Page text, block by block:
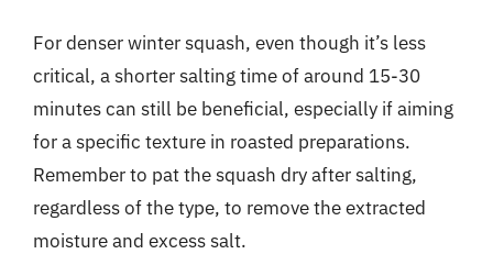
For denser winter squash, even though it’s less
critical, a shorter salting time of around 15-30
minutes can still be beneficial, especially if aiming
for a specific texture in roasted preparations.
Remember to pat the squash dry after salting,
regardless of the type, to remove the extracted
moisture and excess salt.